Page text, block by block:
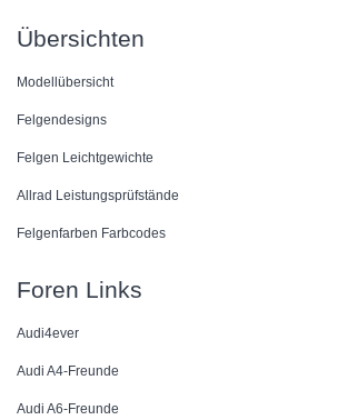
Übersichten
Modellübersicht
Felgendesigns
Felgen Leichtgewichte
Allrad Leistungsprüfstände
Felgenfarben Farbcodes
Foren Links
Audi4ever
Audi A4-Freunde
Audi A6-Freunde